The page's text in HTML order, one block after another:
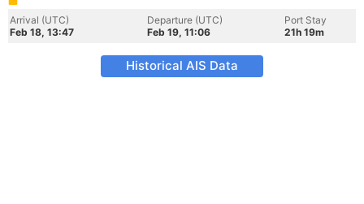
Arrival (UTC)
Feb 18, 13:47
Departure (UTC)
Feb 19, 11:06
Port Stay
21h 19m
Historical AIS Data